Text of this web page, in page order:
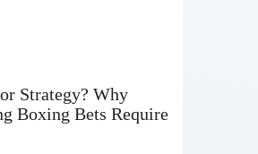
Wellness
Strategy? Why
Boxing Bets Require